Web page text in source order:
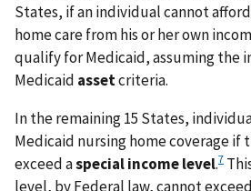
States, if an individual cannot
home care from his or her own
qualify for Medicaid, assuming the
Medicaid assetcriteria.
In the remaining 15 States,
Medicaid nursing home coverage if
exceed aspecial income level.7
level, by Federal law, cannot